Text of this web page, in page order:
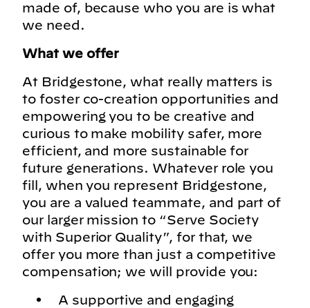
made of, because who you are is what
we need.
What we offer
At Bridgestone, what really matters is
to foster co-creation opportunities and
empowering you to be creative and
curious to make mobility safer, more
efficient, and more sustainable for
future generations. Whatever role you
fill, when you represent Bridgestone,
you are a valued teammate, and part of
our larger mission to “Serve Society
with Superior Quality”, for that, we
offer you more than just a competitive
compensation; we will provide you:
A supportive and engaging